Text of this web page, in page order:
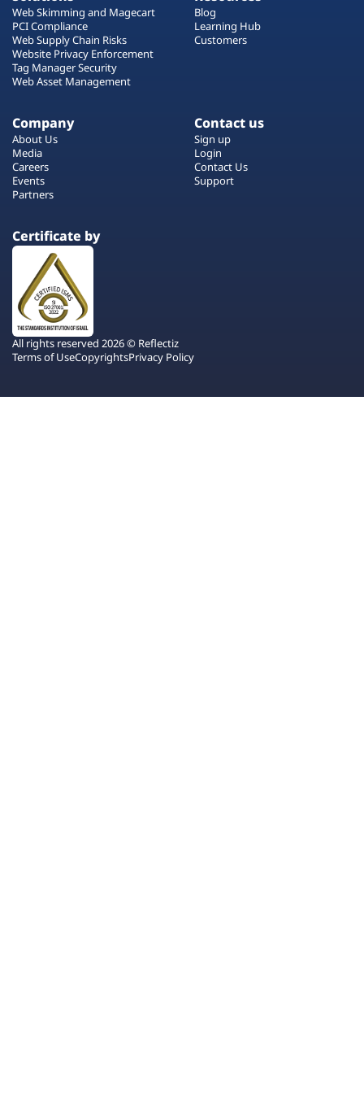
Web Skimming and Magecart
PCI Compliance
Web Supply Chain Risks
Website Privacy Enforcement
Tag Manager Security
Web Asset Management
Blog
Learning Hub
Customers
Company
About Us
Media
Careers
Events
Partners
Contact us
Sign up
Login
Contact Us
Support
Certificate by
All rights reserved 2026 © Reflectiz
Terms of UseCopyrightsPrivacy Policy